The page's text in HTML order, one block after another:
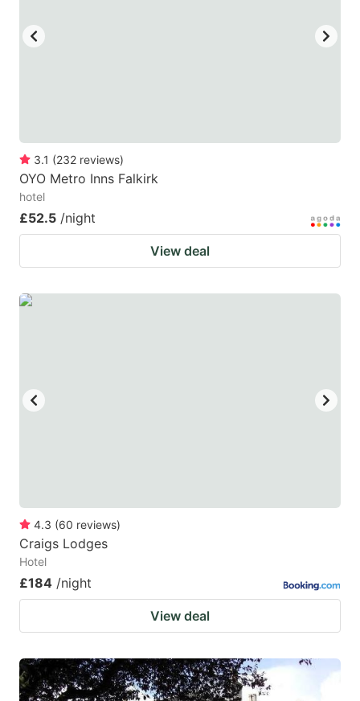
3.1 (232 reviews)
OYO Metro Inns Falkirk
hotel
£52.5 /night
View deal
4.3 (60 reviews)
Craigs Lodges
Hotel
£184 /night
View deal